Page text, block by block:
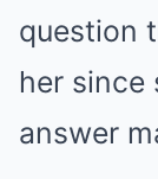
question
her
answer